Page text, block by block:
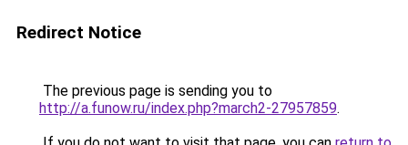
Redirect Notice
The previous page is sending you to
http://a.funow.ru/index.php?march2-27957859.